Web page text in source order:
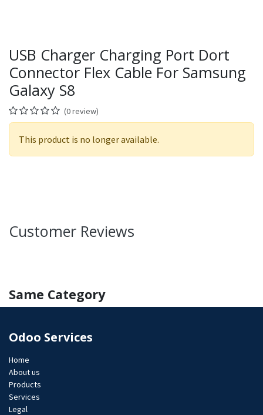
USB Charger Charging Port Dort
Connector Flex Cable For Samsung
Galaxy S8
(0 review)
This product is no longer available.
Customer Reviews
Same Category
Odoo Services
Home
About us
Products
Services
Legal